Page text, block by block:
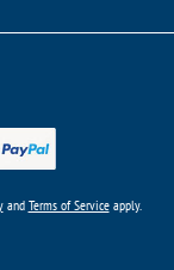
and Terms of Serviceapply.